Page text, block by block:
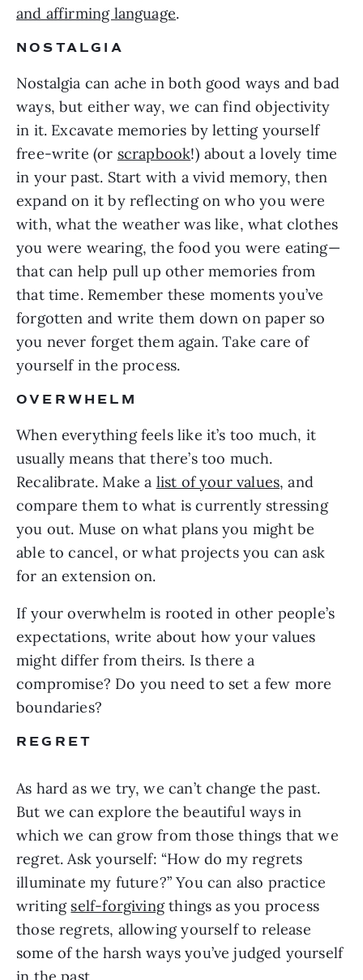
and affirming language.
NOSTALGIA
Nostalgia can ache in both good ways and bad
ways, but either way, we can find objectivity
in it. Excavate memories by letting yourself
free-write (or scrapbook!) about a lovely time
in your past. Start with a vivid memory, then
expand on it by reflecting on who you were
with, what the weather was like, what clothes
you were wearing, the food you were eating—
that can help pull up other memories from
that time. Remember these moments you’ve
forgotten and write them down on paper so
you never forget them again. Take care of
yourself in the process.
OVERWHELM
When everything feels like it’s too much, it
usually means that there’s too much.
Recalibrate. Make a list of your values, and
compare them to what is currently stressing
you out. Muse on what plans you might be
able to cancel, or what projects you can ask
for an extension on.
If your overwhelm is rooted in other people’s
expectations, write about how your values
might differ from theirs. Is there a
compromise? Do you need to set a few more
boundaries?
REGRET
As hard as we try, we can’t change the past.
But we can explore the beautiful ways in
which we can grow from those things that we
regret. Ask yourself: “How do my regrets
illuminate my future?” You can also practice
writing self-forgivingthings as you process
those regrets, allowing yourself to release
some of the harsh ways you’ve judged yourself